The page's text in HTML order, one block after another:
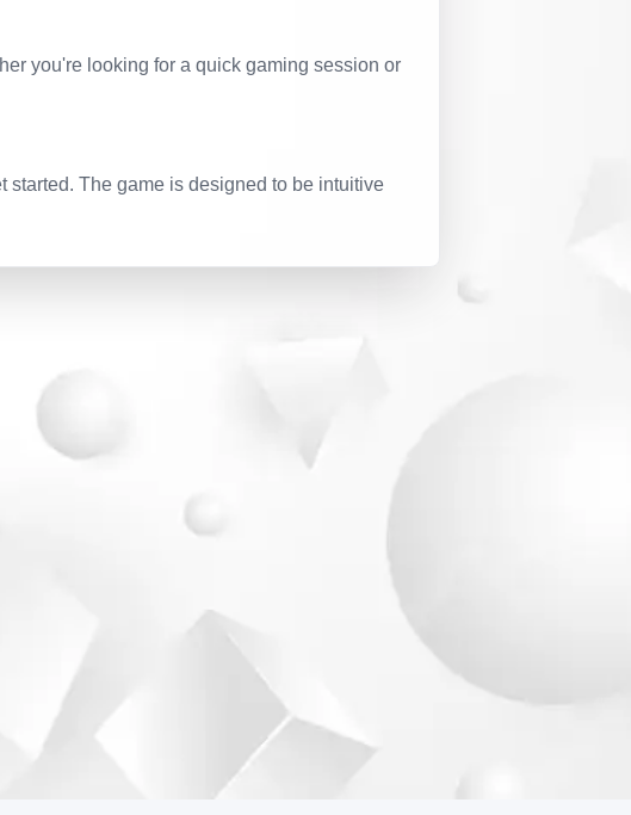
you're looking for a quick gaming session or
started. The game is designed to be intuitive